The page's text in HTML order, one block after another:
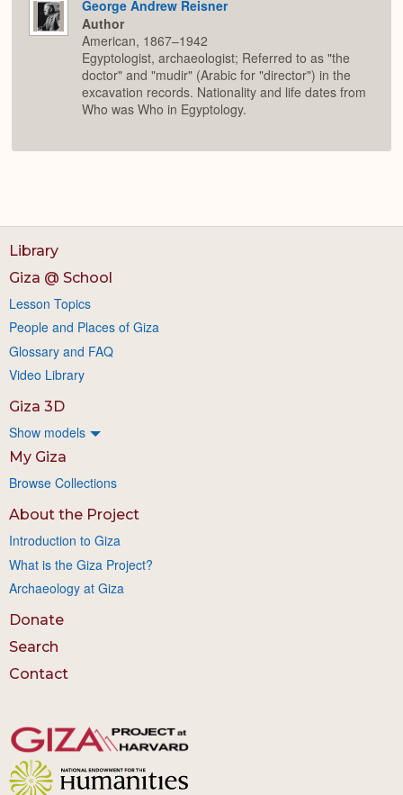
George Andrew Reisner
Author
American, 1867–1942
Egyptologist, archaeologist; Referred to as "the
doctor" and "mudir" (Arabic for "director") in the
excavation records. Nationality and life dates from
Who was Who in Egyptology.
Library
Giza @ School
Lesson Topics
People and Places of Giza
Glossary and FAQ
Video Library
Giza 3D
Show models
My Giza
Browse Collections
About the Project
Introduction to Giza
What is the Giza Project?
Archaeology at Giza
Donate
Search
Contact